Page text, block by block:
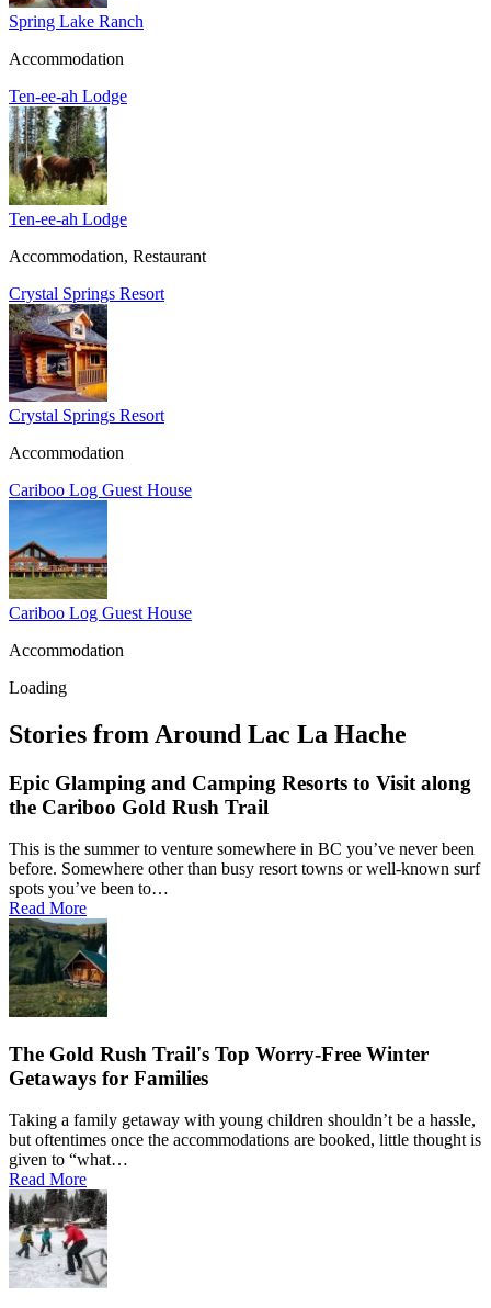
Spring Lake Ranch
Accommodation
Ten-ee-ah Lodge
Ten-ee-ah Lodge
Accommodation, Restaurant
Crystal Springs Resort
Crystal Springs Resort
Accommodation
Cariboo Log Guest House
Cariboo Log Guest House
Accommodation
Loading
Stories from Around Lac La Hache
Epic Glamping and Camping Resorts to Visit along
the Cariboo Gold Rush Trail
This is the summer to venture somewhere in BC you’ve never been
before. Somewhere other than busy resort towns or well-known surf
spots you’ve been to…
Read More
The Gold Rush Trail's Top Worry-Free Winter
Getaways for Families
Taking a family getaway with young children shouldn’t be a hassle,
but oftentimes once the accommodations are booked, little thought is
given to “what…
Read More